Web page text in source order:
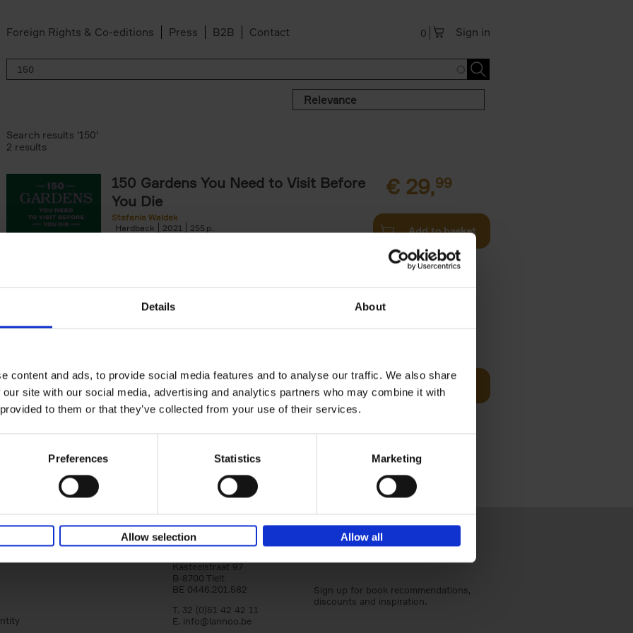
Details About
content and ads, to provide social media features and to analyse our traffic. We also share
site with our social media, advertising and analytics partners who may combine it with
to them or that they’ve collected from your use of their services.
Preferences Statistics Marketing
Allow selection Allow all
Foreign Rights & Co-editions Press B2B Contact Sign in
0
Relevance
Search results '150'
2 results
150 Gardens You Need to Visit Before
You Die
Stefanie Waldek
Hardback
2021 255
€ 29,99
Add to basket
Stefanie Waldek
Hardback
2022 256
Following 150 Bars, 150 Restaurants, 150 Hotels, 150
Houses and 150 Gardens, 150 Golf Courses You Need
Add to basket
Lannoo Publishers
Kasteelstraat 97
B-8700 Tielt
BE 0446.201.582
T. 32 (0)51 42 42 11
E. info@lannoo.be
Sign up for book recommendations,
discounts and inspiration.